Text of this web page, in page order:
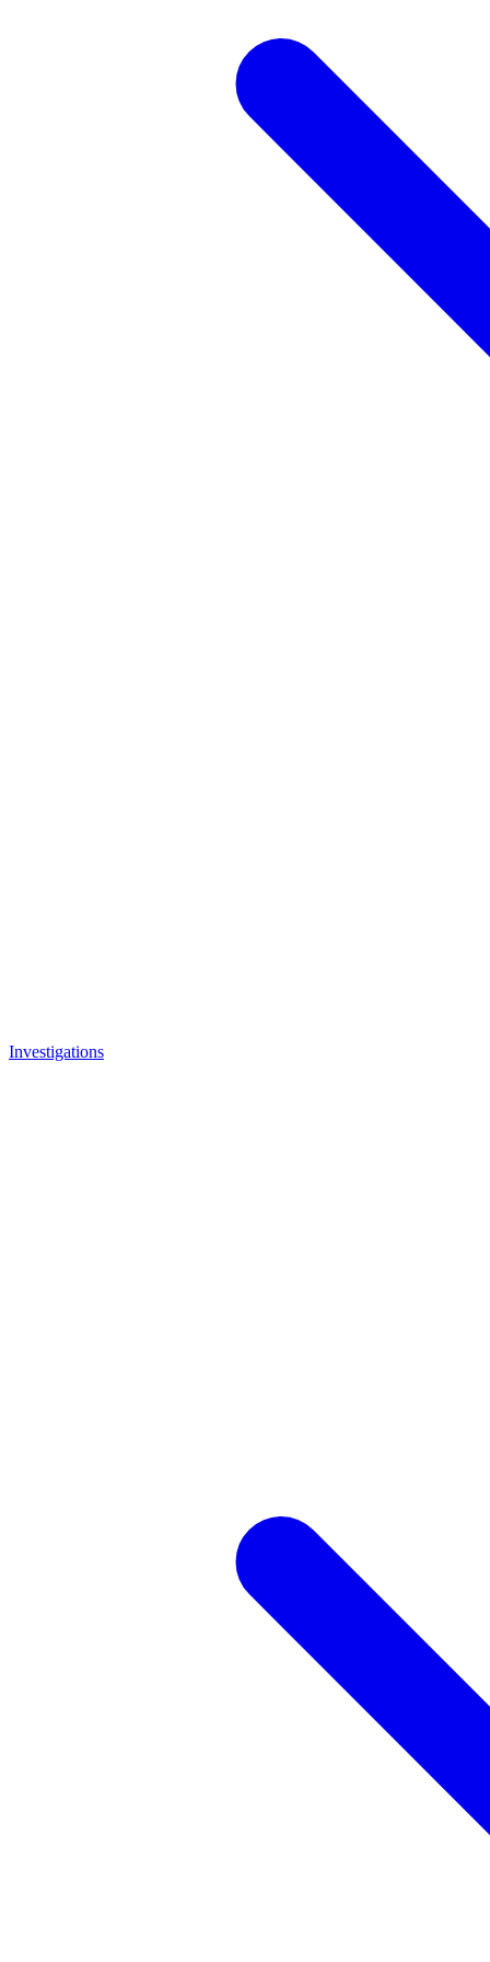
Investigations